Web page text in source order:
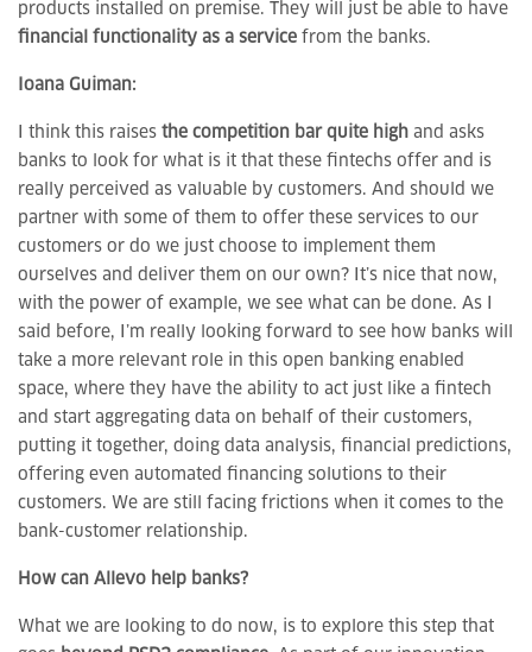
products installed on premise. They will just be able to have
financial functionality as a service from the banks.
Ioana Guiman:
I think this raises the competition bar quite high and asks
banks to look for what is it that these fintechs offer and is
really perceived as valuable by customers. And should we
partner with some of them to offer these services to our
customers or do we just choose to implement them
ourselves and deliver them on our own? It’s nice that now,
with the power of example, we see what can be done. As I
said before, I’m really looking forward to see how banks will
take a more relevant role in this open banking enabled
space, where they have the ability to act just like a fintech
and start aggregating data on behalf of their customers,
putting it together, doing data analysis, financial predictions,
offering even automated financing solutions to their
customers. We are still facing frictions when it comes to the
bank-customer relationship.
How can Allevo help banks?
What we are looking to do now, is to explore this step that